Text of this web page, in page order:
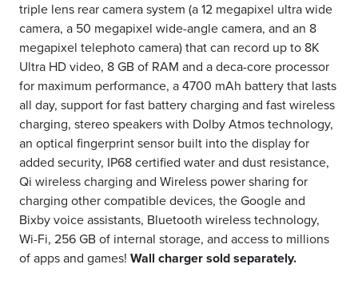
triple lens rear camera system (a 12 megapixel ultra wide
camera, a 50 megapixel wide-angle camera, and an 8
megapixel telephoto camera) that can record up to 8K
Ultra HD video, 8 GB of RAM and a deca-core processor
for maximum performance, a 4700 mAh battery that lasts
all day, support for fast battery charging and fast wireless
charging, stereo speakers with Dolby Atmos technology,
an optical fingerprint sensor built into the display for
added security, IP68 certified water and dust resistance,
Qi wireless charging and Wireless power sharing for
charging other compatible devices, the Google and
Bixby voice assistants, Bluetooth wireless technology,
Wi-Fi, 256 GB of internal storage, and access to millions
of apps and games! Wall charger sold separately.